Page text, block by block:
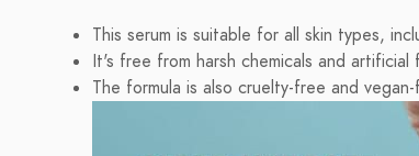
This serum is suitable for all skin types,
It's free from harsh chemicals and
The formula is also cruelty-free and vegan-